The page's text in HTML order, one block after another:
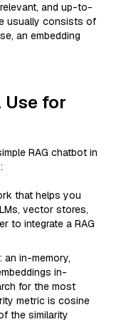
and up-to-
usually consists of
an embedding
Use for
RAG chatbot in
that helps you
vector stores,
to integrate a RAG
: an in-memory,
in-
for the most
metric is cosine
the similarity